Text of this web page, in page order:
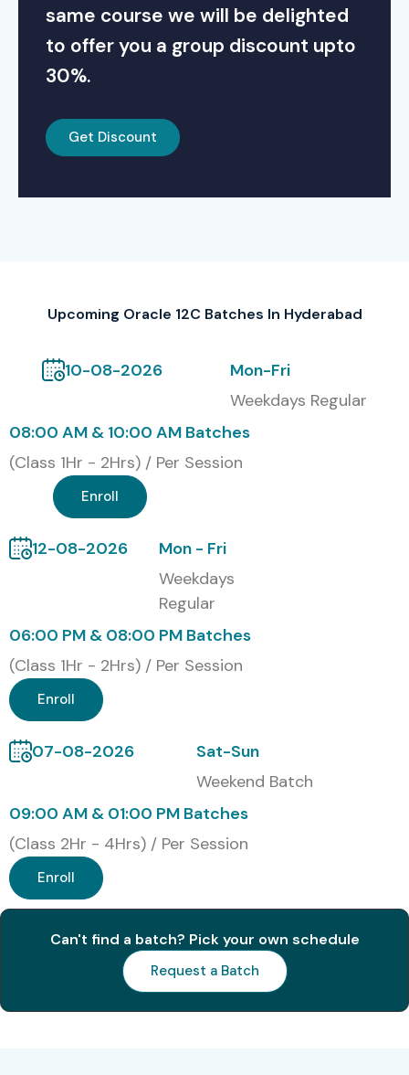
same course we will be delighted
to offer you a group discount upto
30%.
Get Discount
Upcoming Oracle 12C Batches In Hyderabad
10-08-2026
Mon-Fri
Weekdays Regular
08:00 AM & 10:00 AM Batches
(Class 1Hr - 2Hrs) / Per Session
Enroll
12-08-2026
Mon - Fri
Weekdays
Regular
06:00 PM & 08:00 PM Batches
(Class 1Hr - 2Hrs) / Per Session
Enroll
07-08-2026
Sat-Sun
Weekend Batch
09:00 AM & 01:00 PM Batches
(Class 2Hr - 4Hrs) / Per Session
Enroll
Can't find a batch? Pick your own schedule
Request a Batch